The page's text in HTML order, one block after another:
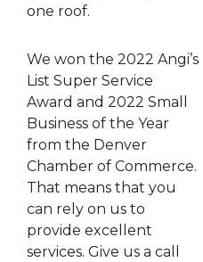
one roof.
We won the 2022 Angi’s
List Super Service
Award and 2022 Small
Business of the Year
from the Denver
Chamber of Commerce.
That means that you
can rely on us to
provide excellent
services. Give us a call